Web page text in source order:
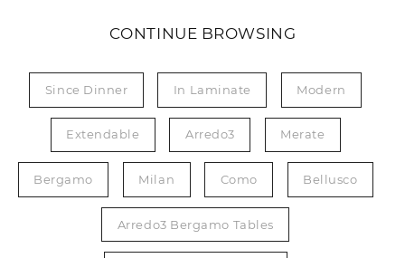
CONTINUE BROWSING
Since Dinner In Laminate Modern
Extendable Arredo3 Merate
Bergamo Milan Como Bellusco
Arredo3 Bergamo Tables